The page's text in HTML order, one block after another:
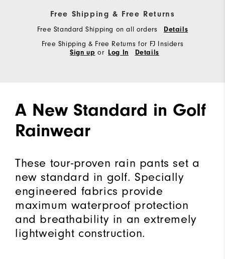
Free Shipping & Free Returns
Free Standard Shipping on all orders Details
Free Shipping & Free Returns for FJ Insiders
Sign up or Log In Details
A New Standard in Golf
Rainwear
These tour-proven rain pants set a
new standard in golf. Specially
engineered fabrics provide
maximum waterproof protection
and breathability in an extremely
lightweight construction.